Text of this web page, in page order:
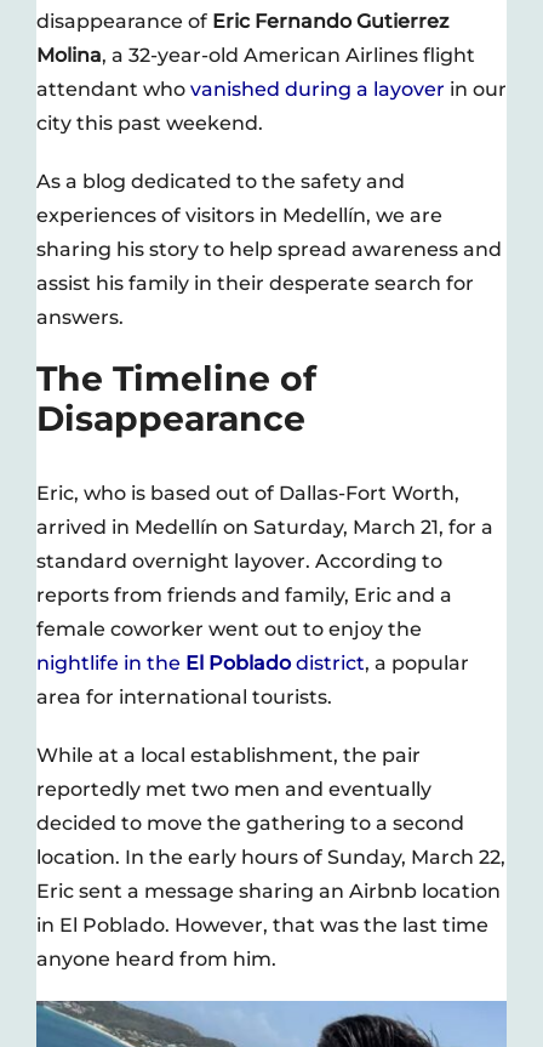
disappearance of Eric Fernando Gutierrez
Molina, a 32-year-old American Airlines flight
attendant who vanished during a layover in our
city this past weekend.
As a blog dedicated to the safety and
experiences of visitors in Medellín, we are
sharing his story to help spread awareness and
assist his family in their desperate search for
answers.
The Timeline of
Disappearance
Eric, who is based out of Dallas-Fort Worth,
arrived in Medellín on Saturday, March 21, for a
standard overnight layover. According to
reports from friends and family, Eric and a
female coworker went out to enjoy the
nightlife in the El Pobladodistrict, a popular
area for international tourists.
While at a local establishment, the pair
reportedly met two men and eventually
decided to move the gathering to a second
location. In the early hours of Sunday, March 22,
Eric sent a message sharing an Airbnb location
in El Poblado. However, that was the last time
anyone heard from him.